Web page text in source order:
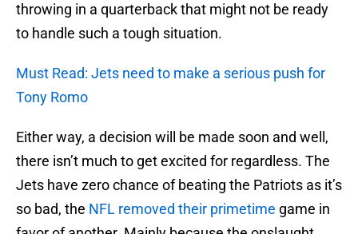
throwing in a quarterback that might not be ready
to handle such a tough situation.
Must Read: Jets need to make a serious push for
Tony Romo
Either way, a decision will be made soon and well,
there isn’t much to get excited for regardless. The
Jets have zero chance of beating the Patriots as it’s
so bad, the NFL removed their primetime game in